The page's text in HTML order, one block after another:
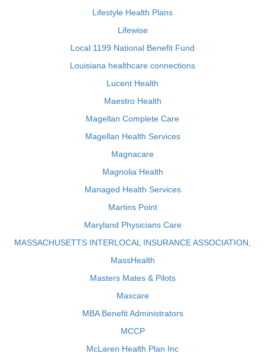
Lifestyle Health Plans
Lifewise
Local 1199 National Benefit Fund
Louisiana healthcare connections
Lucent Health
Maestro Health
Magellan Complete Care
Magellan Health Services
Magnacare
Magnolia Health
Managed Health Services
Martins Point
Maryland Physicians Care
MASSACHUSETTS INTERLOCAL INSURANCE ASSOCIATION,
MassHealth
Masters Mates & Pilots
Maxcare
MBA Benefit Administrators
MCCP
McLaren Health Plan Inc